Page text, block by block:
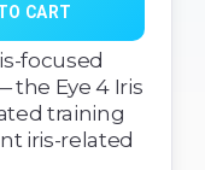
CART
focused
the Eye 4 Iris
training
iris-related